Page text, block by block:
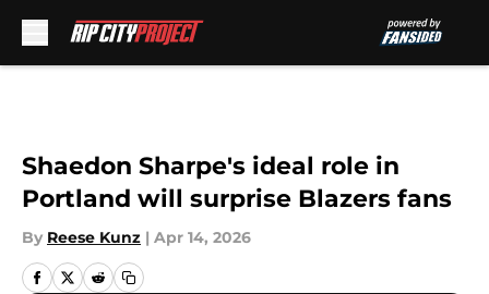
Shaedon Sharpe's ideal role in
Portland will surprise Blazers fans
By Reese Kunz | Apr 14, 2026